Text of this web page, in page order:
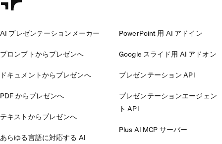
AI プレゼンテーションメーカー
プロンプトからプレゼンへ
ドキュメントからプレゼンへ
PDF からプレゼンへ
テキストからプレゼンへ
あらゆる言語に対応する AI
PowerPoint 用 AI アドイン
Google スライド用 AI アドオン
プレゼンテーション API
プレゼンテーションエージェン
ト API
Plus AI MCP サーバー